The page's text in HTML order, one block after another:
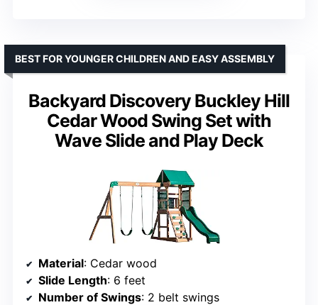
Backyard Discovery Buckley Hill
Cedar Wood Swing Set with
Wave Slide and Play Deck
BEST FOR YOUNGER CHILDREN AND EASY ASSEMBLY
Material: Cedar wood
Slide Length: 6 feet
Number of Swings: 2 belt swings